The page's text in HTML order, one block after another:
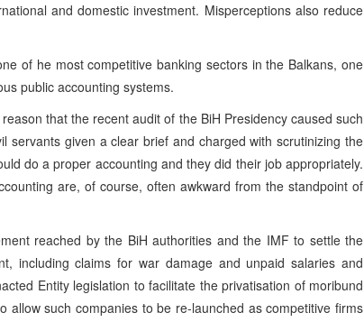
and domestic investment. Misperceptions also reduce
of he most competitive banking sectors in the Balkans, one
public accounting systems.
that the recent audit of the BiH Presidency caused such
servants given a clear brief and charged with scrutinizing the
do a proper accounting and they did their job appropriately.
are, of course, often awkward from the standpoint of
reached by the BiH authorities and the IMF to settle the
including claims for war damage and unpaid salaries and
Entity legislation to facilitate the privatisation of moribund
allow such companies to be re-launched as competitive firms